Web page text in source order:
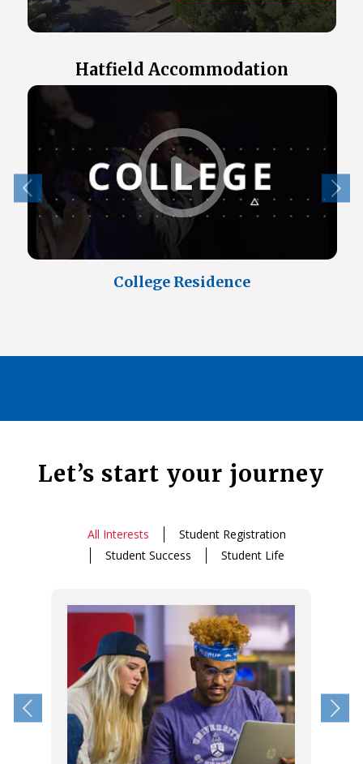
Hatfield Accommodation
College Residence
Let’s start your journey
All Interests
Student Registration
Student Success
Student Life